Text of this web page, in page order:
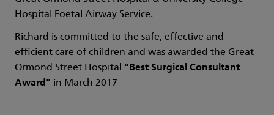
Hospital Foetal Airway Service.
Richard is committed to the safe, effective and
efficient care of children and was awarded the Great
Ormond Street Hospital "Best Surgical Consultant
Award" in March 2017